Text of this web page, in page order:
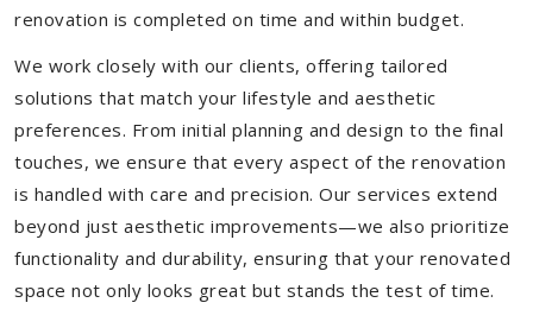
renovation is completed on time and within budget.
We work closely with our clients, offering tailored
solutions that match your lifestyle and aesthetic
preferences. From initial planning and design to the final
touches, we ensure that every aspect of the renovation
is handled with care and precision. Our services extend
beyond just aesthetic improvements—we also prioritize
functionality and durability, ensuring that your renovated
space not only looks great but stands the test of time.